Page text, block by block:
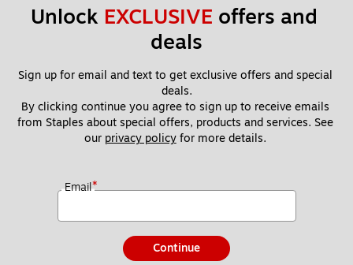
Unlock EXCLUSIVE offers and
deals
Sign up for email and text to get exclusive offers and special
deals.
By clicking continue you agree to sign up to receive emails
from Staples about special offers, products and services. See
our privacy policy for more details.
Email*
Continue